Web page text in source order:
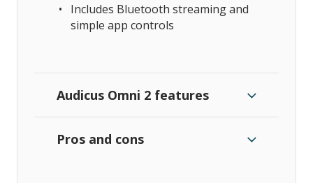
Includes Bluetooth streaming and
simple app controls
Audicus Omni 2 features
Pros and cons